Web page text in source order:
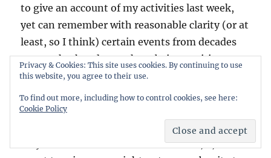
to give an account of my activities last week,
yet can remember with reasonable clarity (or at
least, so I think) certain events from decades
ago – whether due to them being exciting, or
pleasurable, or traumatic (the latter meaning
in the psychological/emotional sense, I am not,
fortunately, a CSA or rape survivor). But even at
that, someone else present on same occasions
may have a different recollection of X, Y, or Z
Privacy & Cookies: This site uses cookies. By continuing to use
this website, you agree to their use.
To find out more, including how to control cookies, see here:
Cookie Policy